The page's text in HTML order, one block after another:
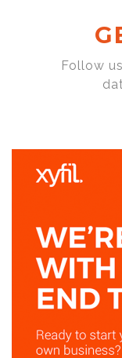
Follow